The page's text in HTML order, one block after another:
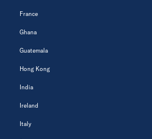
France
Ghana
Guatemala
Hong Kong
India
Ireland
Italy